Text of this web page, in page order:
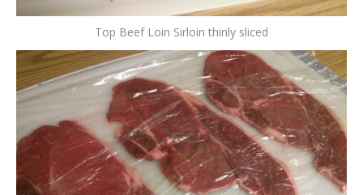
Top Beef Loin Sirloin thinly sliced